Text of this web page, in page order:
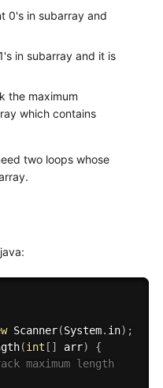
0's in subarray and
in subarray and it is
the maximum
which contains
two loops whose
Scanner(System. in) ;
(int [ ] arr)
{
maximum length